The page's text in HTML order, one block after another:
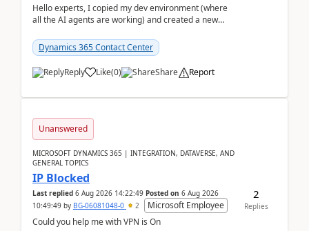
Hello experts, I copied my dev environment (where
all the AI agents are working) and created a new
Dynamics 365 Contact Center
Reply Like(0) Share Report
Unanswered
MICROSOFT DYNAMICS 365 | INTEGRATION, DATAVERSE, AND
GENERAL TOPICS
IP Blocked
Last replied 6 Aug 2026 14:22:49 Posted on 6 Aug 2026
10:49:49 by BG-06081048-0 2
Microsoft Employee
Could you help me with VPN is On
2
Replies